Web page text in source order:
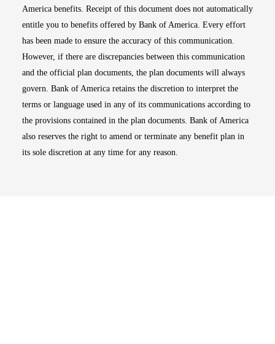
America benefits. Receipt of this document does not automatically
entitle you to benefits offered by Bank of America. Every effort
has been made to ensure the accuracy of this communication.
However, if there are discrepancies between this communication
and the official plan documents, the plan documents will always
govern. Bank of America retains the discretion to interpret the
terms or language used in any of its communications according to
the provisions contained in the plan documents. Bank of America
also reserves the right to amend or terminate any benefit plan in
its sole discretion at any time for any reason.